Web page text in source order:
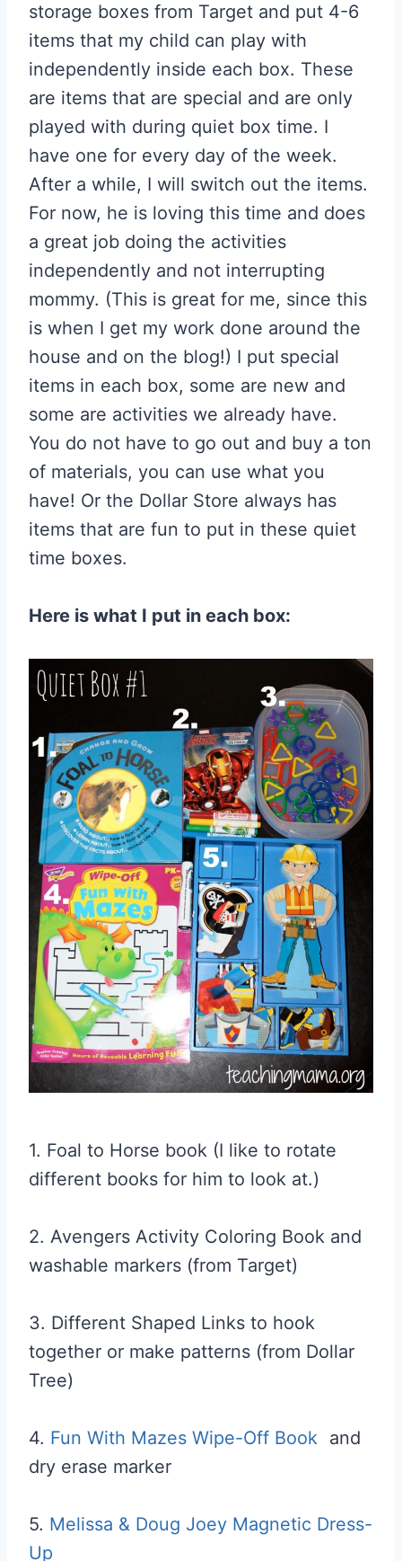
storage boxes from Target and put 4-6
items that my child can play with
independently inside each box. These
are items that are special and are only
played with during quiet box time. I
have one for every day of the week.
After a while, I will switch out the items.
For now, he is loving this time and does
a great job doing the activities
independently and not interrupting
mommy. (This is great for me, since this
is when I get my work done around the
house and on the blog!) I put special
items in each box, some are new and
some are activities we already have.
You do not have to go out and buy a ton
of materials, you can use what you
have! Or the Dollar Store always has
items that are fun to put in these quiet
time boxes.
Here is what I put in each box:
1. Foal to Horse book (I like to rotate
different books for him to look at.)
2. Avengers Activity Coloring Book and
washable markers (from Target)
3. Different Shaped Links to hook
together or make patterns (from Dollar
Tree)
4. Fun With Mazes Wipe-Off Book and
dry erase marker
5. Melissa & Doug Joey Magnetic Dress-
Up